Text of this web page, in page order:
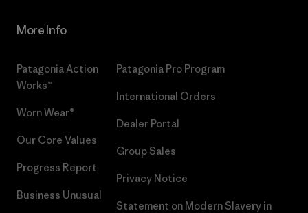
More Info
Patagonia Action
Works™
Worn Wear®
Our Core Values
Progress Report
Business Unusual
Patagonia Pro Program
International Orders
Dealer Portal
Group Sales
Privacy Notice
Statement on Modern Slavery in